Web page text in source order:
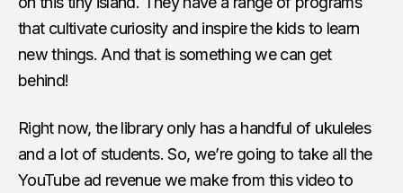
that cultivate curiosity and inspire the kids to learn
new things. And that is something we can get
behind!
Right now, the library only has a handful of ukuleles
and a lot of students. So, we’re going to take all the
YouTube ad revenue we make from this video to